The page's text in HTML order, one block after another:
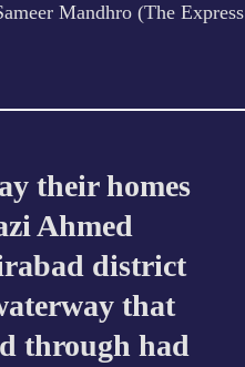
Mandhro (The Express
their homes
Ahmed
district
that
through had